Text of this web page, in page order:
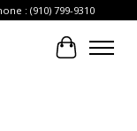
: (910) 799-9310
Cart